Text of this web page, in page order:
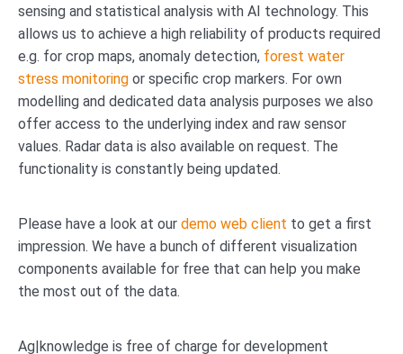
sensing and statistical analysis with AI technology. This
allows us to achieve a high reliability of products required
e.g. for crop maps, anomaly detection, forest water
stress monitoring or specific crop markers. For own
modelling and dedicated data analysis purposes we also
offer access to the underlying index and raw sensor
values. Radar data is also available on request. The
functionality is constantly being updated.
Please have a look at our demo web client to get a first
impression. We have a bunch of different visualization
components available for free that can help you make
the most out of the data.
Ag|knowledge is free of charge for development